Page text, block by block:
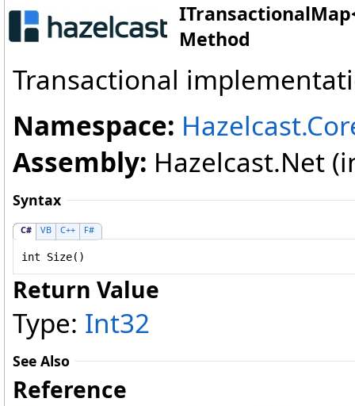
ITransactionalMap
Method
Transactional
Namespace:
Assembly: Hazelcast.Net
Syntax
C# VB C++ F#
int Size()
Return Value
Type: Int32
See Also
Reference